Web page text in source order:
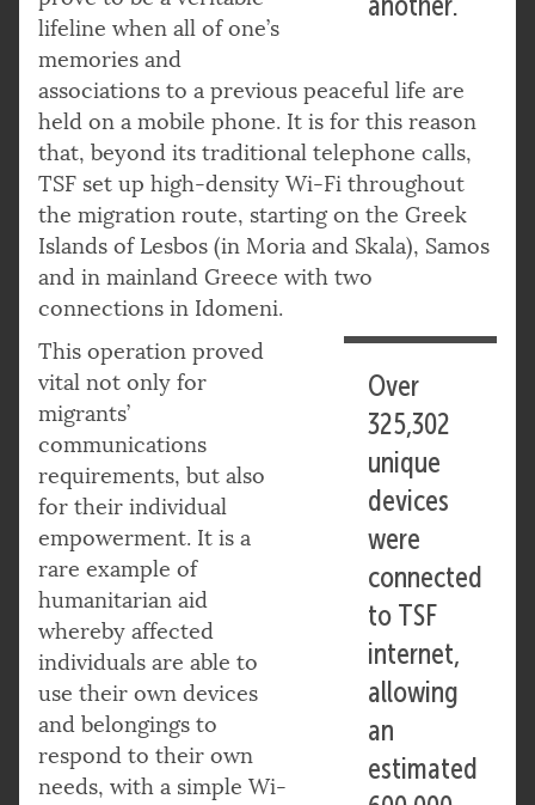
lifeline when all of one’s
memories and
associations to a previous peaceful life are
held on a mobile phone. It is for this reason
that, beyond its traditional telephone calls,
TSF set up high-density Wi-Fi throughout
the migration route, starting on the Greek
Islands of Lesbos (in Moria and Skala), Samos
and in mainland Greece with two
connections in Idomeni.
Over
325,302
unique
devices
were
connected
to TSF
internet,
allowing
an
estimated
This operation proved
vital not only for
migrants’
communications
requirements, but also
for their individual
empowerment. It is a
rare example of
humanitarian aid
whereby affected
individuals are able to
use their own devices
and belongings to
respond to their own
needs, with a simple Wi-